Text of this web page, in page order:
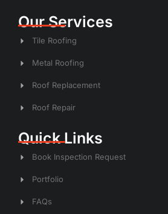
Our Services
Tile Roofing
Metal Roofing
Roof Replacement
Roof Repair
Quick Links
Book Inspection Request
Portfolio
FAQs